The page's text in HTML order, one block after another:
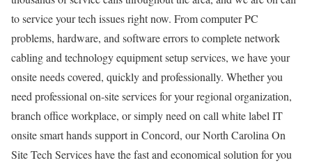
to service your tech issues right now. From computer PC
problems, hardware, and software errors to complete network
cabling and technology equipment setup services, we have your
onsite needs covered, quickly and professionally. Whether you
need professional on-site services for your regional organization,
branch office workplace, or simply need on call white label IT
onsite smart hands support in Concord, our North Carolina On
Site Tech Services have the fast and economical solution for you